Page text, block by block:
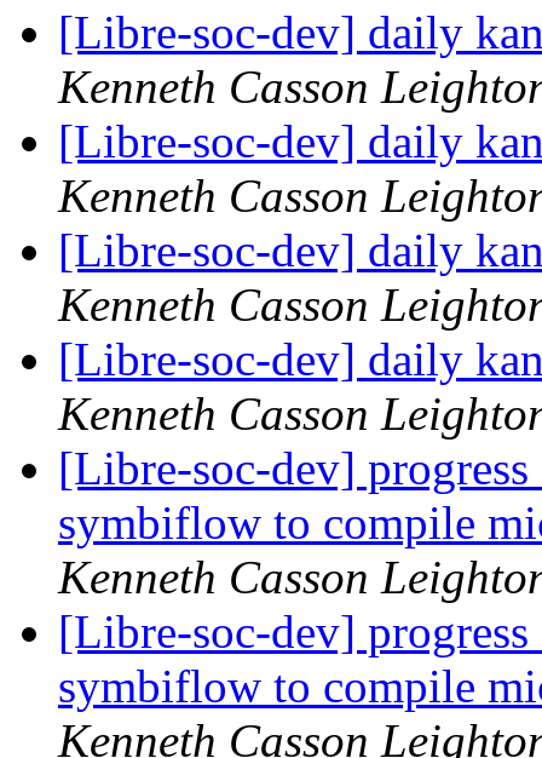
[Libre-soc-dev] daily
Kenneth Casson
[Libre-soc-dev] daily
Kenneth Casson
[Libre-soc-dev] daily
Kenneth Casson
[Libre-soc-dev] daily
Kenneth Casson
[Libre-soc-dev]
symbiflow to compile
Kenneth Casson
[Libre-soc-dev]
symbiflow to compile
Kenneth Casson